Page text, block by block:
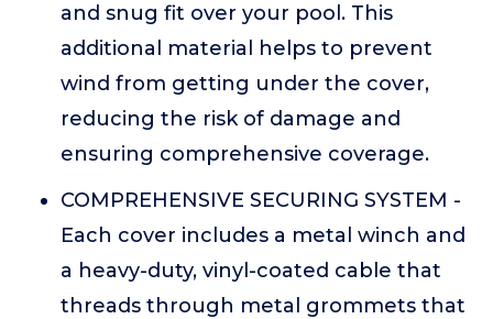
and snug fit over your pool. This
additional material helps to prevent
wind from getting under the cover,
reducing the risk of damage and
ensuring comprehensive coverage.
COMPREHENSIVE SECURING SYSTEM -
Each cover includes a metal winch and
a heavy-duty, vinyl-coated cable that
threads through metal grommets that